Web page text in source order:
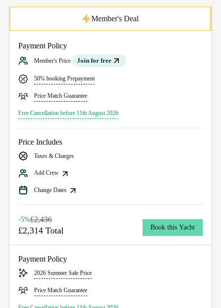
Payment Policy
Member's Price Join for free
50% booking Prepayment
Price Match Guarantee
Free Cancellation before 11th August 2026
Price Includes
Taxes & Charges
Add Crew
Change Dates
Member's Deal
-5%£2,436
£2,314 Total Book this Yacht
Payment Policy
2026 Summer Sale Price
Price Match Guarantee